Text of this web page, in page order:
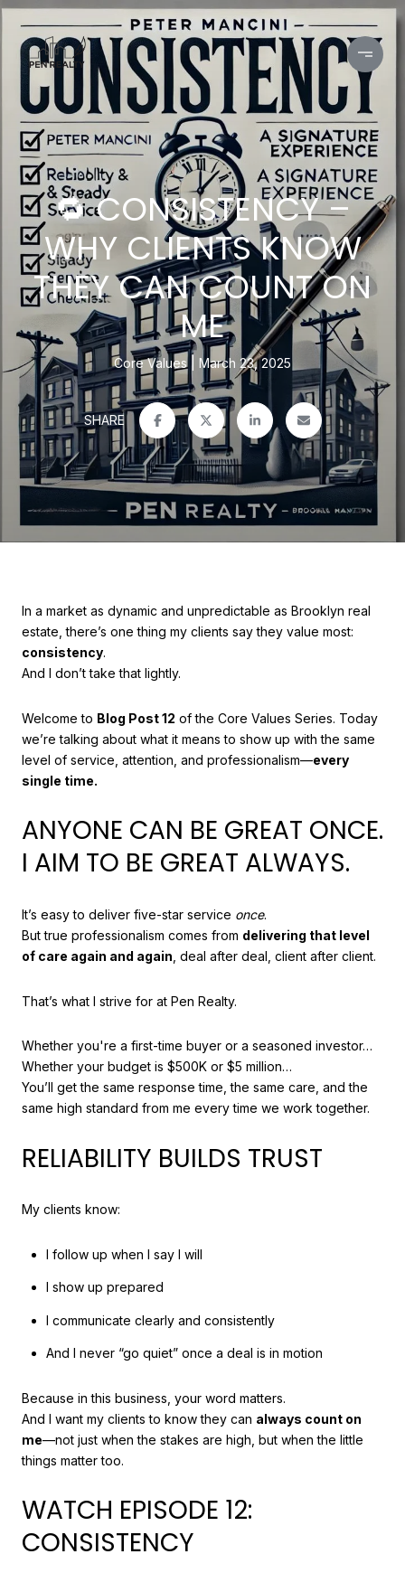
🔁 CONSISTENCY –
WHY CLIENTS KNOW
THEY CAN COUNT ON
ME
Core Values March 23, 2025
SHARE
In a market as dynamic and unpredictable as Brooklyn real
estate, there’s one thing my clients say they value most:
consistency.
And I don’t take that lightly.
Welcome to Blog Post 12 of the Core Values Series. Today
we’re talking about what it means to show up with the same
level of service, attention, and professionalism—every
single time.
ANYONE CAN BE GREAT ONCE.
I AIM TO BE GREAT ALWAYS.
It’s easy to deliver five-star service once.
But true professionalism comes from delivering that level
of care again and again , deal after deal, client after client.
That’s what I strive for at Pen Realty.
Whether you're a first-time buyer or a seasoned investor…
Whether your budget is $500K or $5 million…
You’ll get the same response time, the same care, and the
same high standard from me every time we work together.
RELIABILITY BUILDS TRUST
My clients know:
I follow up when I say I will
I show up prepared
I communicate clearly and consistently
And I never “go quiet” once a deal is in motion
Because in this business, your word matters.
And I want my clients to know they can always count on
me—not just when the stakes are high, but when the little
things matter too.
WATCH EPISODE 12:
CONSISTENCY